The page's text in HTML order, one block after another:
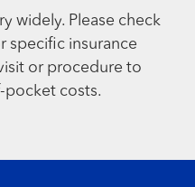
widely. Please check
specific insurance
or procedure to
costs.